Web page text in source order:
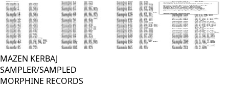
MAZEN KERBAJ
SAMPLER/SAMPLED
MORPHINE RECORDS